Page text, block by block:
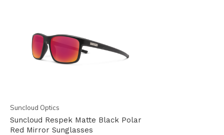
Suncloud Optics
Suncloud Respek Matte Black Polar
Red Mirror Sunglasses